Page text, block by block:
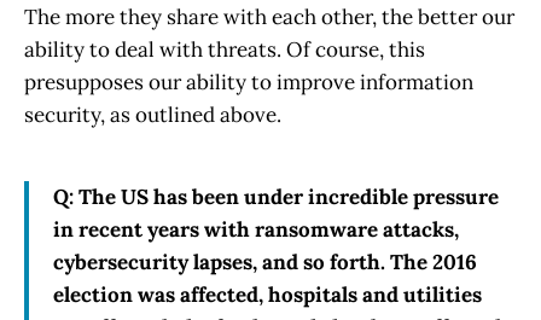
The more they share with each other, the better our
ability to deal with threats. Of course, this
presupposes our ability to improve information
security, as outlined above.
Q: The US has been under incredible pressure
in recent years with ransomware attacks,
cybersecurity lapses, and so forth. The 2016
election was affected, hospitals and utilities